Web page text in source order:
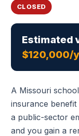
CLOSED
Estimated
$120,000/
A Missouri
insurance
a public-sector
and you gain a